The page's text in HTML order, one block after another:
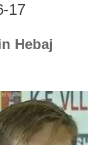
17
Hebaj